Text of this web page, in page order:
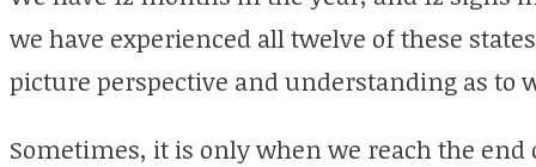
we have experienced all twelve of these
picture perspective and understanding as to
Sometimes, it is only when we reach the end